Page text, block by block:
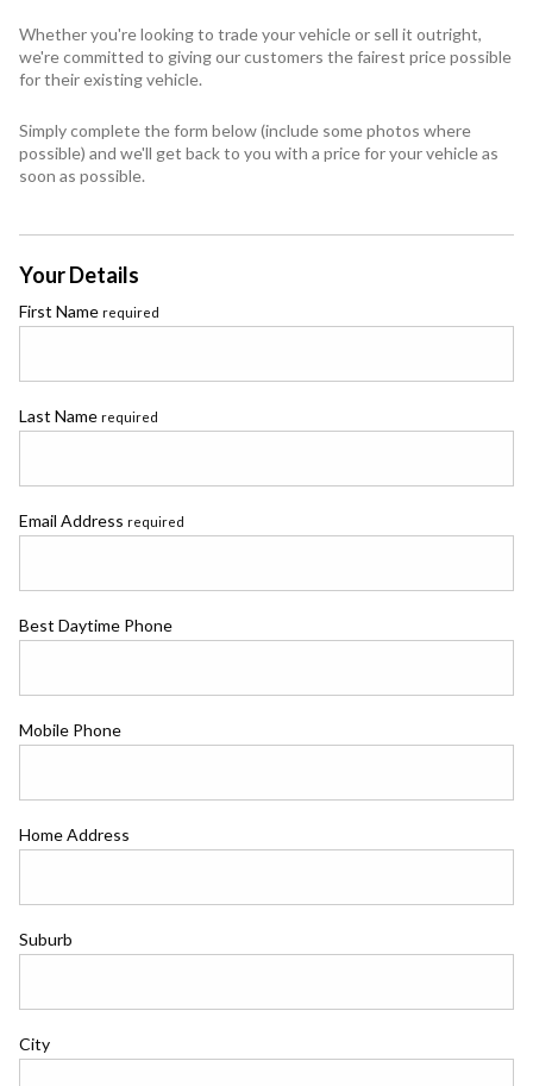
Whether you're looking to trade your vehicle or sell it outright,
we're committed to giving our customers the fairest price possible
for their existing vehicle.
Simply complete the form below (include some photos where
possible) and we'll get back to you with a price for your vehicle as
soon as possible.
Your Details
First Name required
Last Name required
Email Address required
Best Daytime Phone
Mobile Phone
Home Address
Suburb
City